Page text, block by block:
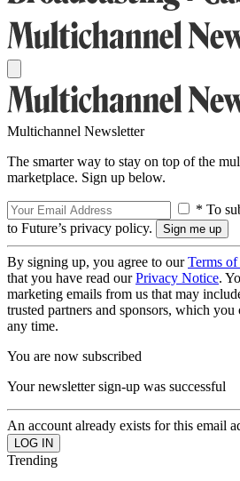
Multichannel Newsletter
The smarter way to stay on top of the
marketplace. Sign up below.
* To
to Future’s privacy policy.
By signing up, you agree to ourTerms of
that you have read ourPrivacy Notice.
marketing emails from us that may
trusted partners and sponsors, which
any time.
You are now subscribed
Your newsletter sign-up was successful
An account already exists for this email
Trending